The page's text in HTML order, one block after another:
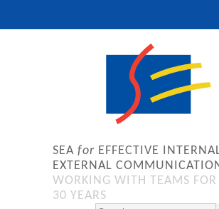
SEA for EFFECTIVE
EXTERNAL
WORKING WITH TEAMS FOR
30 YEARS